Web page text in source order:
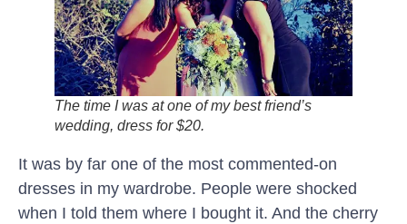
The time I was at one of my best friend’s
wedding, dress for $20.
It was by far one of the most commented-on
dresses in my wardrobe. People were shocked
when I told them where I bought it. And the cherry